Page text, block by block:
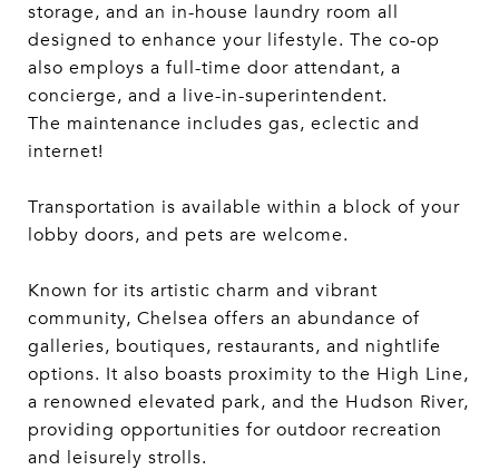
storage, and an in-house laundry room all
designed to enhance your lifestyle. The co-op
also employs a full-time door attendant, a
concierge, and a live-in-superintendent.
The maintenance includes gas, eclectic and
internet!
Transportation is available within a block of your
lobby doors, and pets are welcome.
Known for its artistic charm and vibrant
community, Chelsea offers an abundance of
galleries, boutiques, restaurants, and nightlife
options. It also boasts proximity to the High Line,
a renowned elevated park, and the Hudson River,
providing opportunities for outdoor recreation
and leisurely strolls.